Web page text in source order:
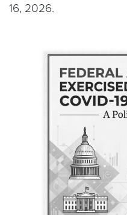
16, 2026.